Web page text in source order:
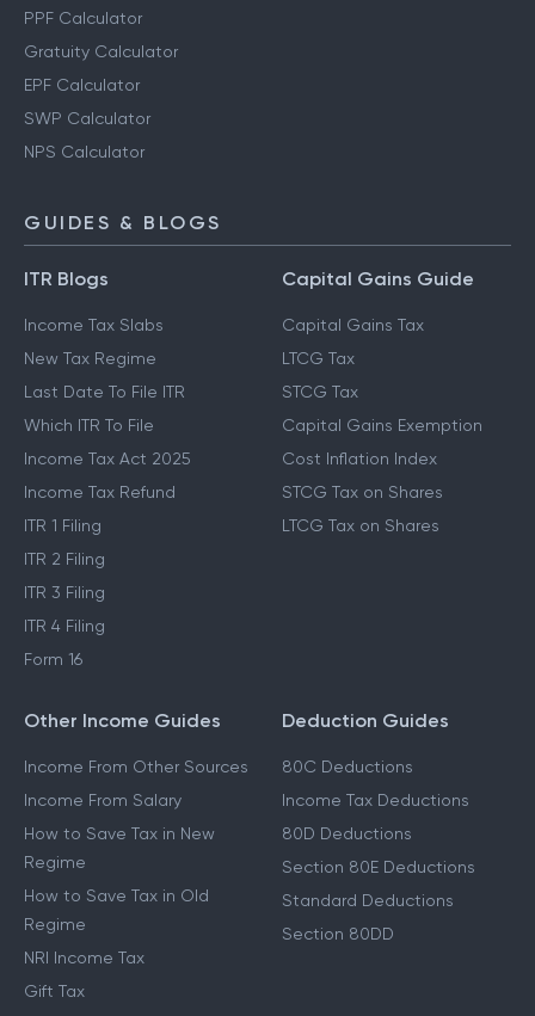
PPF Calculator
Gratuity Calculator
EPF Calculator
SWP Calculator
NPS Calculator
GUIDES & BLOGS
ITR Blogs
Income Tax Slabs
New Tax Regime
Last Date To File ITR
Which ITR To File
Income Tax Act 2025
Income Tax Refund
ITR 1 Filing
ITR 2 Filing
ITR 3 Filing
ITR 4 Filing
Form 16
Capital Gains Guide
Capital Gains Tax
LTCG Tax
STCG Tax
Capital Gains Exemption
Cost Inflation Index
STCG Tax on Shares
LTCG Tax on Shares
Other Income Guides
Income From Other Sources
Income From Salary
How to Save Tax in New
Regime
How to Save Tax in Old
Regime
NRI Income Tax
Gift Tax
Deduction Guides
80C Deductions
Income Tax Deductions
80D Deductions
Section 80E Deductions
Standard Deductions
Section 80DD